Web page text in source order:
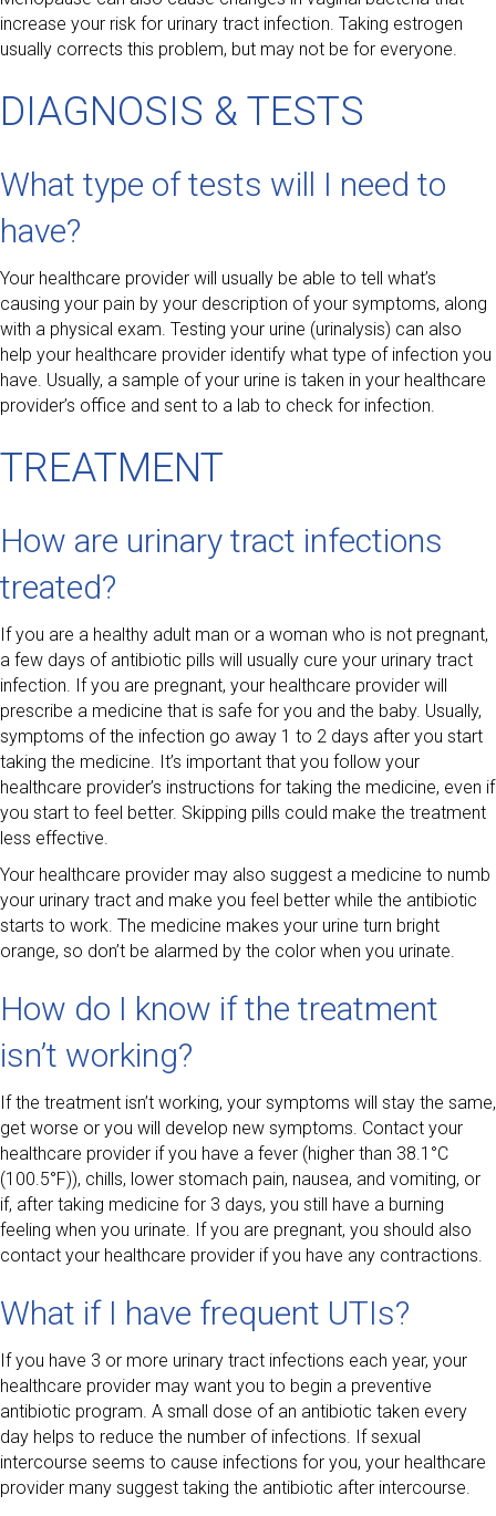
increase your risk for urinary tract infection. Taking estrogen
usually corrects this problem, but may not be for everyone.
DIAGNOSIS & TESTS
What type of tests will I need to
have?
Your healthcare provider will usually be able to tell what’s
causing your pain by your description of your symptoms, along
with a physical exam. Testing your urine (urinalysis) can also
help your healthcare provider identify what type of infection you
have. Usually, a sample of your urine is taken in your healthcare
provider’s office and sent to a lab to check for infection.
TREATMENT
How are urinary tract infections
treated?
If you are a healthy adult man or a woman who is not pregnant,
a few days of antibiotic pills will usually cure your urinary tract
infection. If you are pregnant, your healthcare provider will
prescribe a medicine that is safe for you and the baby. Usually,
symptoms of the infection go away 1 to 2 days after you start
taking the medicine. It’s important that you follow your
healthcare provider’s instructions for taking the medicine, even if
you start to feel better. Skipping pills could make the treatment
less effective.
Your healthcare provider may also suggest a medicine to numb
your urinary tract and make you feel better while the antibiotic
starts to work. The medicine makes your urine turn bright
orange, so don’t be alarmed by the color when you urinate.
How do I know if the treatment
isn’t working?
If the treatment isn’t working, your symptoms will stay the same,
get worse or you will develop new symptoms. Contact your
healthcare provider if you have a fever (higher than 38.1°C
(100.5°F)), chills, lower stomach pain, nausea, and vomiting, or
if, after taking medicine for 3 days, you still have a burning
feeling when you urinate. If you are pregnant, you should also
contact your healthcare provider if you have any contractions.
What if I have frequent UTIs?
If you have 3 or more urinary tract infections each year, your
healthcare provider may want you to begin a preventive
antibiotic program. A small dose of an antibiotic taken every
day helps to reduce the number of infections. If sexual
intercourse seems to cause infections for you, your healthcare
provider many suggest taking the antibiotic after intercourse.